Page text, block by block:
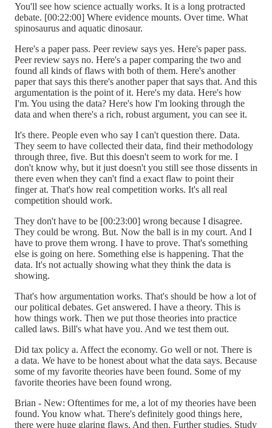
You'll see how science actually works. It is a long protracted
debate. [00:22:00] Where evidence mounts. Over time. What
spinosaurus and aquatic dinosaur.
Here's a paper pass. Peer review says yes. Here's paper pass.
Peer review says no. Here's a paper comparing the two and
found all kinds of flaws with both of them. Here's another
paper that says this there's another paper that says that. And this
argumentation is the point of it. Here's my data. Here's how
I'm. You using the data? Here's how I'm looking through the
data and when there's a rich, robust argument, you can see it.
It's there. People even who say I can't question there. Data.
They seem to have collected their data, find their methodology
through three, five. But this doesn't seem to work for me. I
don't know why, but it just doesn't you still see those dissents in
there even when they can't find a exact flaw to point their
finger at. That's how real competition works. It's all real
competition should work.
They don't have to be [00:23:00] wrong because I disagree.
They could be wrong. But. Now the ball is in my court. And I
have to prove them wrong. I have to prove. That's something
else is going on here. Something else is happening. That the
data. It's not actually showing what they think the data is
showing.
That's how argumentation works. That's should be how a lot of
our political debates. Get answered. I have a theory. This is
how things work. Then we put those theories into practice
called laws. Bill's what have you. And we test them out.
Did tax policy a. Affect the economy. Go well or not. There is
a data. We have to be honest about what the data says. Because
some of my favorite theories have been found. Some of my
favorite theories have been found wrong.
Brian - New: Oftentimes for me, a lot of my theories have been
found. You know what. There's definitely good things here,
there were huge glaring flaws. And then. Further studies. Study